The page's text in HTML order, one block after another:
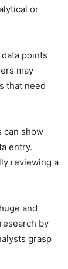
or
points
may
that need
can show
entry.
reviewing a
and
by
grasp